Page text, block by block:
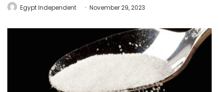
Egypt Independent November 29, 2023